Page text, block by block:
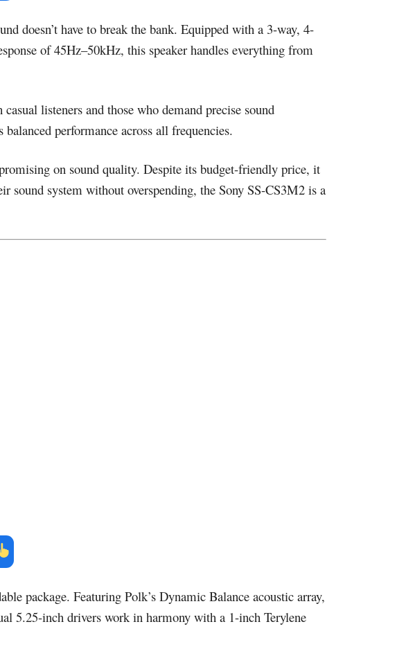
doesn’t have to break the bank. Equipped with a 3-way, 4-
of 45Hz–50kHz, this speaker handles everything from
listeners and those who demand precise sound
performance across all frequencies.
on sound quality. Despite its budget-friendly price, it
sound system without overspending, the Sony SS-CS3M2 is a
package. Featuring Polk’s Dynamic Balance acoustic array,
5.25-inch drivers work in harmony with a 1-inch Terylene